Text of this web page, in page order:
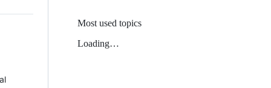
Most used topics
Loading…